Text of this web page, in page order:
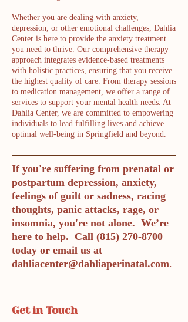
Whether you are dealing with anxiety,
depression, or other emotional challenges, Dahlia
Center is here to provide the anxiety treatment
you need to thrive. Our comprehensive therapy
approach integrates evidence-based treatments
with holistic practices, ensuring that you receive
the highest quality of care. From therapy sessions
to medication management, we offer a range of
services to support your mental health needs. At
Dahlia Center, we are committed to empowering
individuals to lead fulfilling lives and achieve
optimal well-being in Springfield and beyond.
If you're suffering from prenatal or
postpartum depression, anxiety,
feelings of guilt or sadness, racing
thoughts, panic attacks, rage, or
insomnia, you're not alone. We’re
here to help. Call (815) 270-8700
today or email us at
dahliacenter@dahliaperinatal.com.
Get in Touch